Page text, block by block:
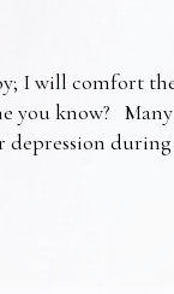
will comfort
you know?
during